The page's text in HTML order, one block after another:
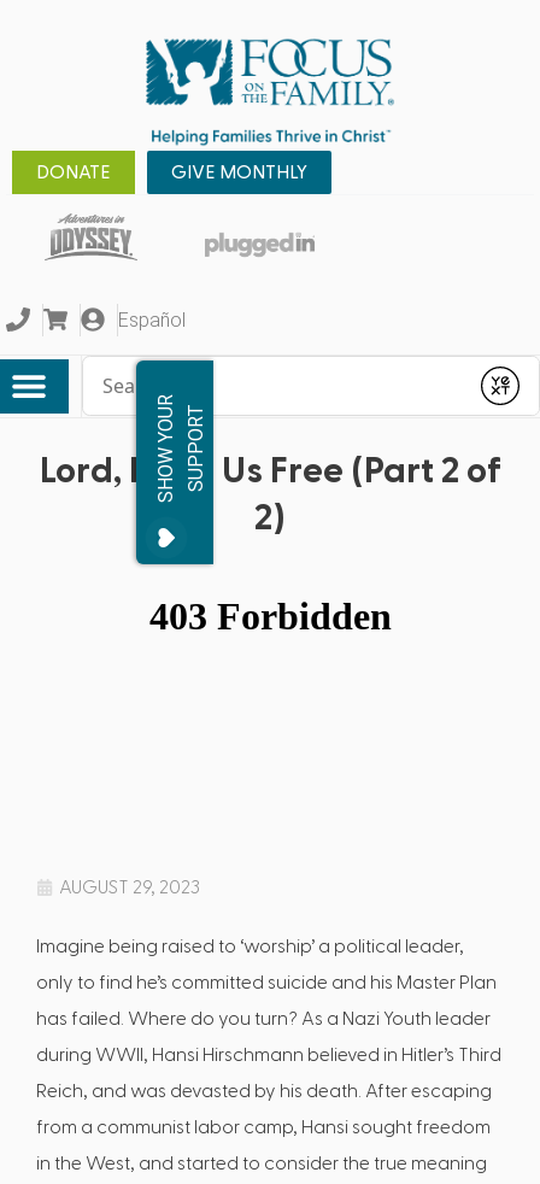
DONATE GIVE MONTHLY
Español
Conduct a search
Submit
S
H
O
W
Y
OU
R
S
U
P
P
O
RT
Lord, Keep Us Free (Part 2 of
2)
AUGUST 29, 2023
Imagine being raised to ‘worship’ a political leader,
only to find he’s committed suicide and his Master Plan
has failed. Where do you turn? As a Nazi Youth leader
during WWII, Hansi Hirschmann believed in Hitler’s Third
Reich, and was devasted by his death. After escaping
from a communist labor camp, Hansi sought freedom
in the West, and started to consider the true meaning